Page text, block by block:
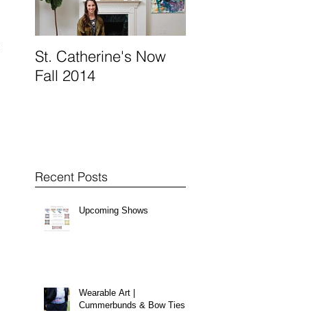
St. Catherine's Now
Fall 2014
Recent Posts
Upcoming Shows
Wearable Art |
Cummerbunds & Bow Ties